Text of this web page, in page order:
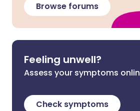
Browse forums
Feeling unwell?
Assess your symptoms
Check symptoms